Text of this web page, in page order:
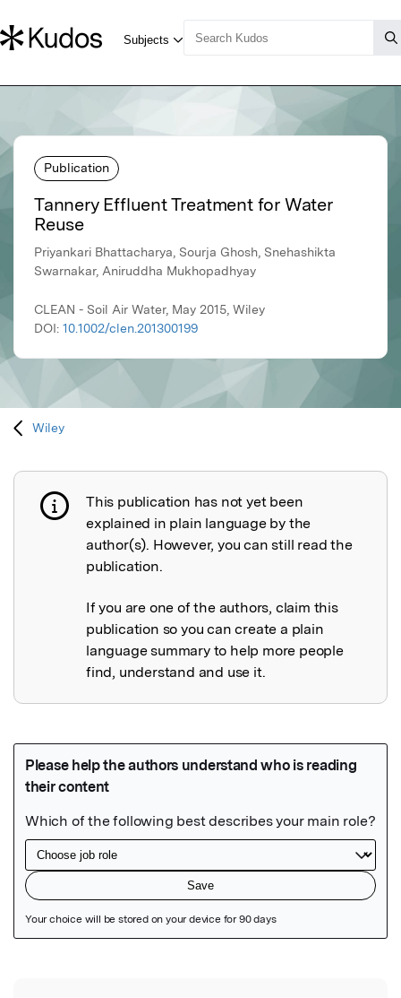
Publication
Tannery Effluent Treatment for Water
Reuse
Priyankari Bhattacharya, Sourja Ghosh, Snehashikta
Swarnakar, Aniruddha Mukhopadhyay
CLEAN - Soil Air Water, May 2015, Wiley
DOI: 10.1002/clen.201300199
Wiley
Publication not explained
This publication has not yet been
explained in plain language by the
author(s). However, you can still read the
publication.
If you are one of the authors, claim this
publication so you can create a plain
language summary to help more people
find, understand and use it.